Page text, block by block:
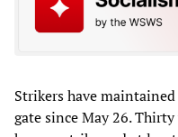
Strikers have
gate since May 26.